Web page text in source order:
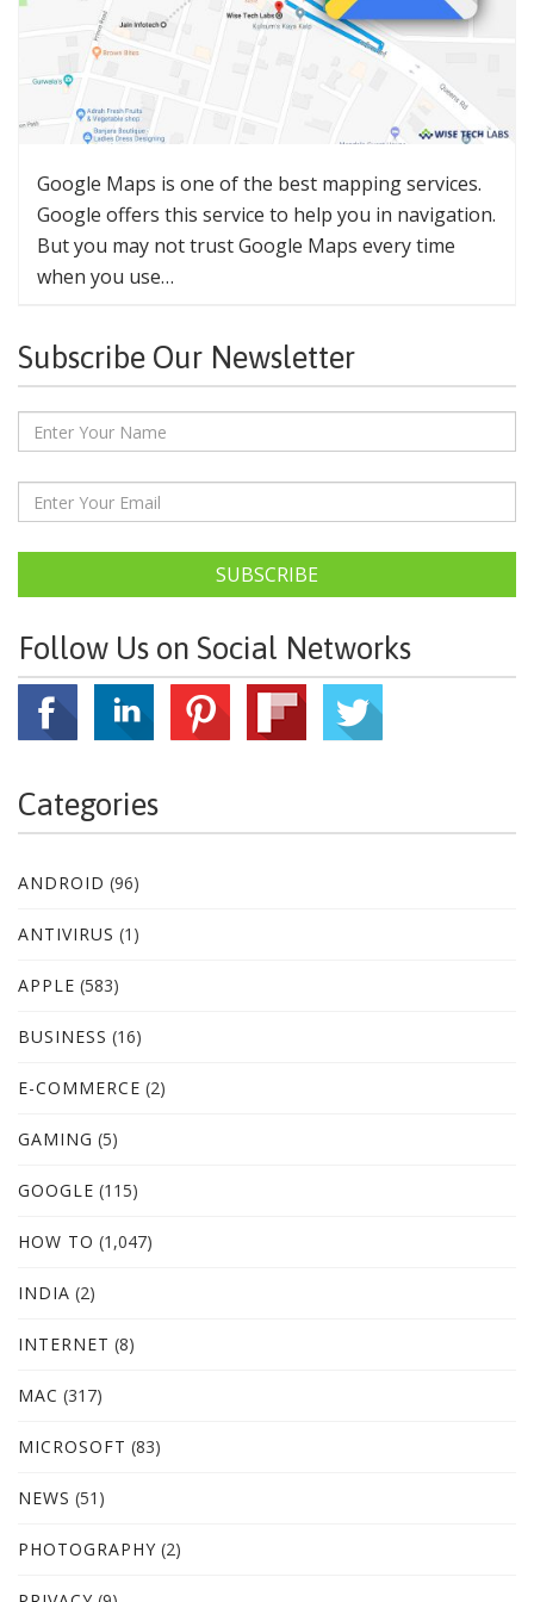
Google Maps is one of the best mapping services.
Google offers this service to help you in navigation.
But you may not trust Google Maps every time
when you use…
Subscribe Our Newsletter
SUBSCRIBE
Follow Us on Social Networks
Categories
ANDROID (96)
ANTIVIRUS (1)
APPLE (583)
BUSINESS (16)
E-COMMERCE (2)
GAMING (5)
GOOGLE (115)
HOW TO (1,047)
INDIA (2)
INTERNET (8)
MAC (317)
MICROSOFT (83)
NEWS (51)
PHOTOGRAPHY (2)